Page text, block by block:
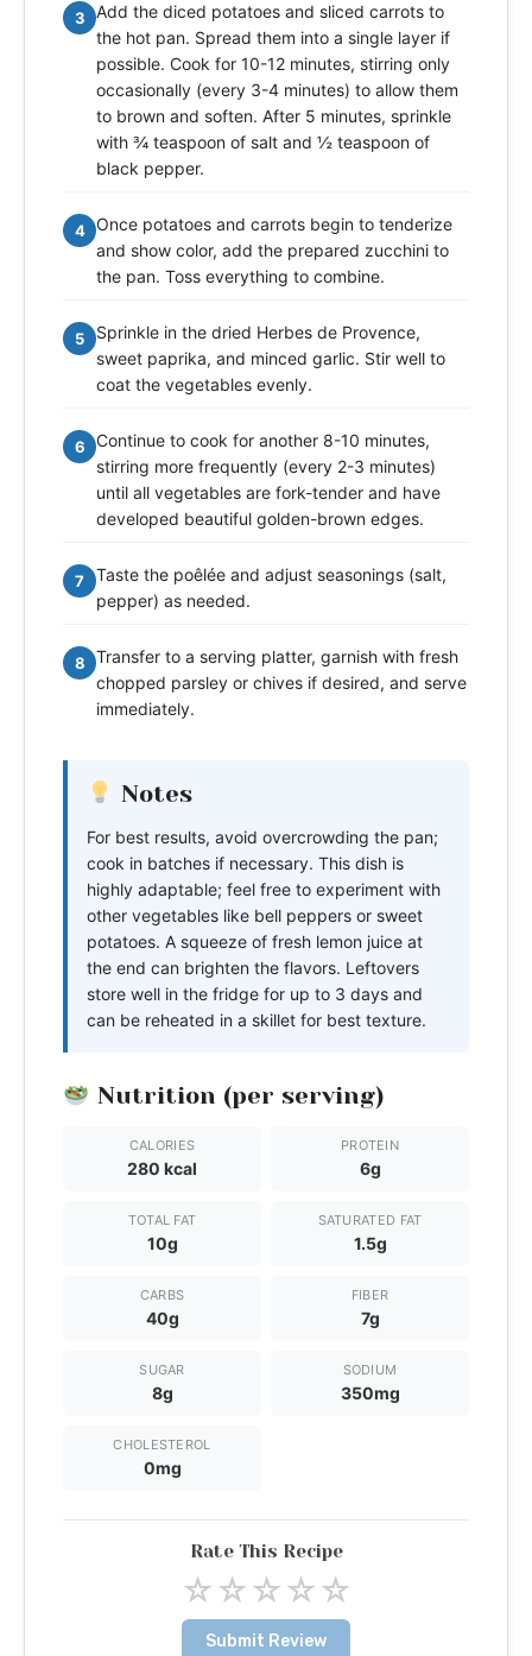
3
Add the diced potatoes and sliced carrots to
the hot pan. Spread them into a single layer if
possible. Cook for 10-12 minutes, stirring only
occasionally (every 3-4 minutes) to allow them
to brown and soften. After 5 minutes, sprinkle
with ¾ teaspoon of salt and ½ teaspoon of
black pepper.
4 Once potatoes and carrots begin to tenderize
and show color, add the prepared zucchini to
the pan. Toss everything to combine.
5
Sprinkle in the dried Herbes de Provence,
sweet paprika, and minced garlic. Stir well to
coat the vegetables evenly.
6
Continue to cook for another 8-10 minutes,
stirring more frequently (every 2-3 minutes)
until all vegetables are fork-tender and have
developed beautiful golden-brown edges.
7
Taste the poêlée and adjust seasonings (salt,
pepper) as needed.
8
Transfer to a serving platter, garnish with fresh
chopped parsley or chives if desired, and serve
immediately.
Notes
For best results, avoid overcrowding the pan;
cook in batches if necessary. This dish is
highly adaptable; feel free to experiment with
other vegetables like bell peppers or sweet
potatoes. A squeeze of fresh lemon juice at
the end can brighten the flavors. Leftovers
store well in the fridge for up to 3 days and
can be reheated in a skillet for best texture.
Nutrition (per serving)
CALORIES
280 kcal
PROTEIN
6g
TOTAL FAT
10g
SATURATED FAT
1.5g
CARBS
40g
FIBER
7g
SUGAR
8g
SODIUM
350mg
CHOLESTEROL
0mg
Rate This Recipe
☆☆☆☆☆
Submit Review